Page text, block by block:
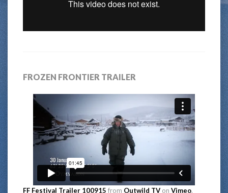
FROZEN FRONTIER TRAILER
FF Festival Trailer 100915 from Outwild TV on Vimeo.